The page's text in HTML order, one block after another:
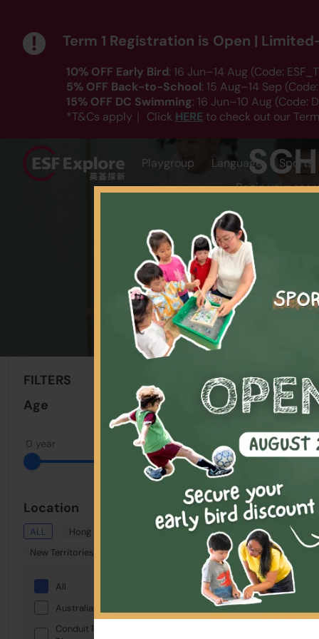
Term 1 Registration is Open |
10% OFF Early Bird: 16 Jun–14 Aug (Code:
5% OFF Back-to-School: 15 Aug–14 Sep
15% OFF DC Swimming: 16 Jun–10 Aug (Code:
*T&Cs apply｜ Click HERE to check out our
Playgroup Language Sports
Begin your
AGE
Sort By:
FILTERS Clear All
Age
0 year 18 years
Location
ALL Hong Kong
Kowloon
New Territories
All
Australian International School
Conduit Road Service Reservoir